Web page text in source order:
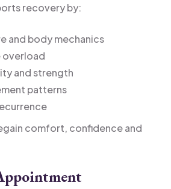
recovery by:
and body mechanics
overload
and strength
patterns
comfort, confidence and